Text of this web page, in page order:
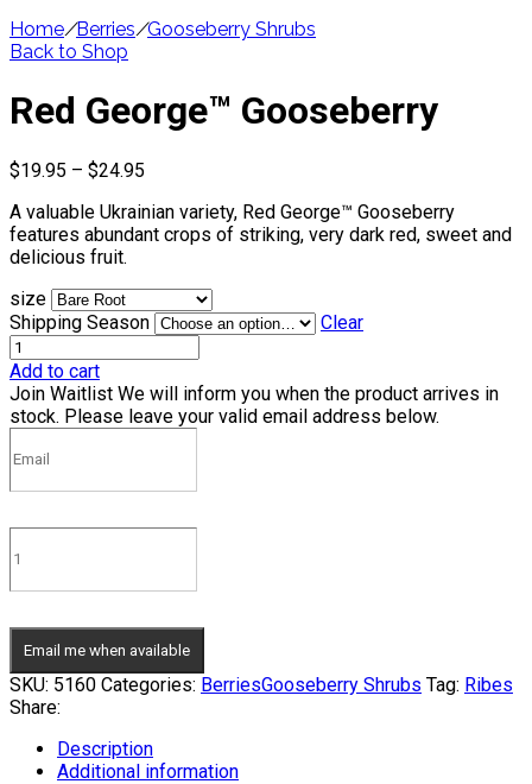
Home/Berries/Gooseberry Shrubs
Back to Shop
Red George™ Gooseberry
$19.95 – $24.95
$19.95
through
A valuable Ukrainian variety, Red George™ Gooseberry
features abundant crops of striking, very dark red, sweet and
delicious fruit.
size
Shipping Season
Clear
Add to cart
Join Waitlist We will inform you when the product arrives in
stock. Please leave your valid email address below.
Email me when available
SKU: 5160 Categories: BerriesGooseberry Shrubs Tag: Ribes
Share:
Description
Additional information